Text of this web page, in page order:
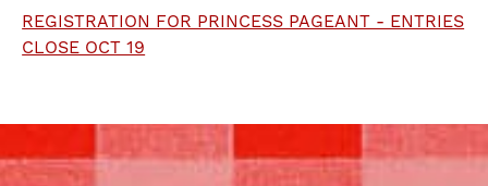
REGISTRATION FOR PRINCESS PAGEANT - ENTRIES
CLOSE OCT 19